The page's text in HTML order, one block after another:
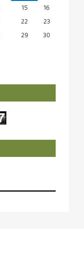
15
16
22
23
29
30